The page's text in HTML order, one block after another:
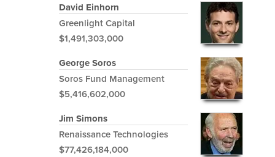
David Einhorn
Greenlight Capital
$1,491,303,000
George Soros
Soros Fund Management
$5,416,602,000
Jim Simons
Renaissance Technologies
$77,426,184,000